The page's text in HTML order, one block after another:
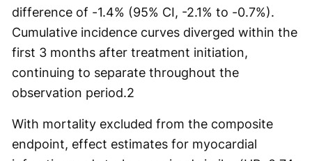
difference of -1.4% (95% CI, -2.1% to -0.7%).
Cumulative incidence curves diverged within the
first 3 months after treatment initiation,
continuing to separate throughout the
observation period.2
With mortality excluded from the composite
endpoint, effect estimates for myocardial